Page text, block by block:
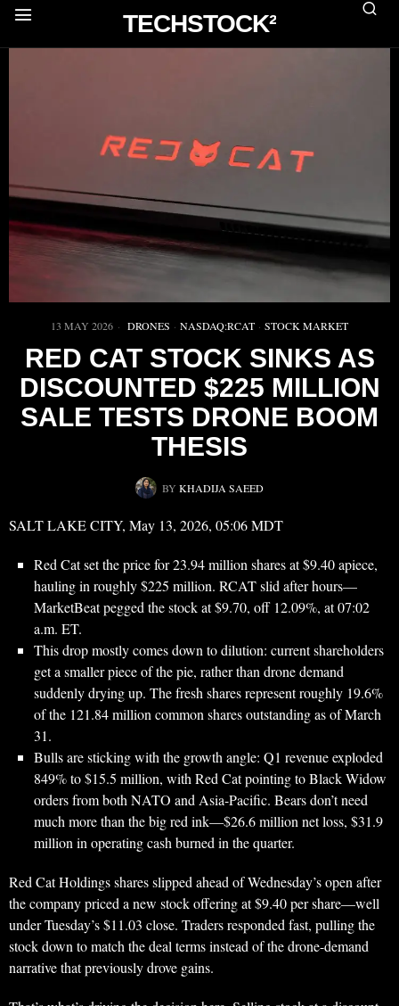
TECHSTOCK²
13 MAY 2026 DRONES · NASDAQ:RCAT · STOCK MARKET
RED CAT STOCK SINKS AS
DISCOUNTED $225 MILLION
SALE TESTS DRONE BOOM
THESIS
BY KHADIJA SAEED
SALT LAKE CITY, May 13, 2026, 05:06 MDT
Red Cat set the price for 23.94 million shares at $9.40 apiece,
hauling in roughly $225 million. RCAT slid after hours—
MarketBeat pegged the stock at $9.70, off 12.09%, at 07:02
a.m. ET.
This drop mostly comes down to dilution: current shareholders
get a smaller piece of the pie, rather than drone demand
suddenly drying up. The fresh shares represent roughly 19.6%
of the 121.84 million common shares outstanding as of March
31.
Bulls are sticking with the growth angle: Q1 revenue exploded
849% to $15.5 million, with Red Cat pointing to Black Widow
orders from both NATO and Asia-Pacific. Bears don’t need
much more than the big red ink—$26.6 million net loss, $31.9
million in operating cash burned in the quarter.
Red Cat Holdings shares slipped ahead of Wednesday’s open after
the company priced a new stock offering at $9.40 per share—well
under Tuesday’s $11.03 close. Traders responded fast, pulling the
stock down to match the deal terms instead of the drone-demand
narrative that previously drove gains.